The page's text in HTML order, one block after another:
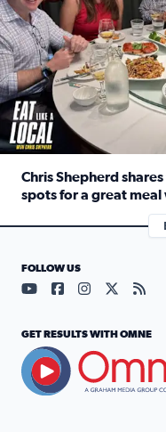
Chris Shepherd
spots for a great meal
Read full article:
FOLLOW US
Visit our YouTube
Visit ourVisit ourVisit
GET RESULTS WITH OMNE